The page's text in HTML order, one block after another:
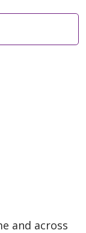
and across